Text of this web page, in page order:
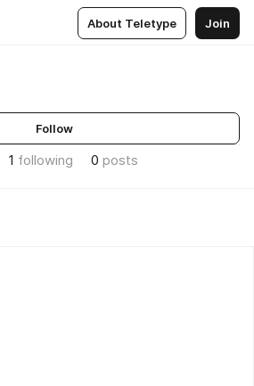
About Teletype Join
Follow
1 following 0 posts